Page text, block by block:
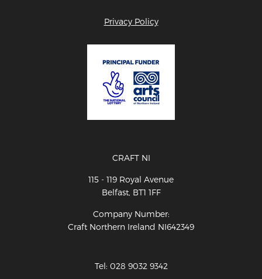
Privacy Policy
CRAFT NI
115 - 119 Royal Avenue
Belfast, BT1 1FF
Company Number:
Craft Northern Ireland NI642349
Tel: 028 9032 9342